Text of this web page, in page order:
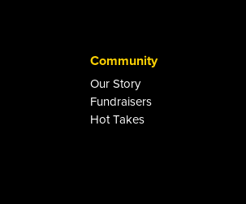
Community
Our Story
Fundraisers
Hot Takes